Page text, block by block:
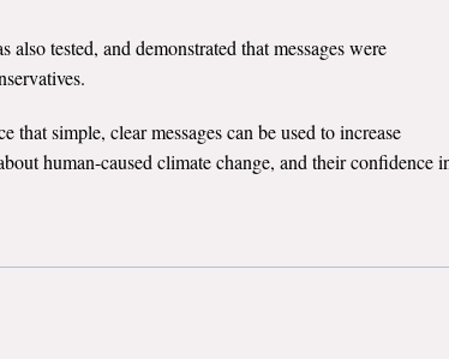
tested, and demonstrated that messages were
that simple, clear messages can be used to increase
human-caused climate change, and their confidence